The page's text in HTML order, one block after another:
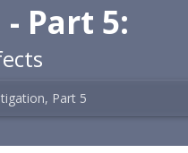
Part 5:
Part 5